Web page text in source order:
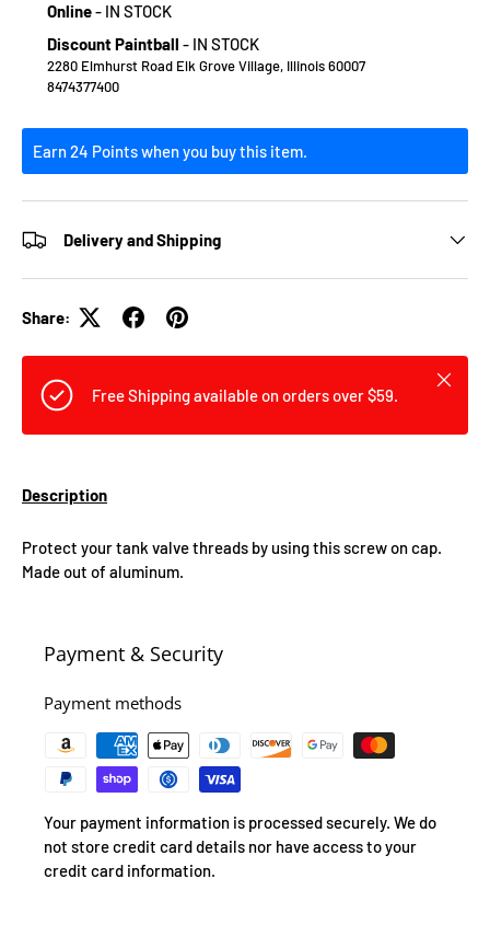
Online- IN STOCK
Discount Paintball - IN STOCK
2280 Elmhurst Road Elk Grove Village, Illinois 60007
8474377400
Earn 24 Points when you buy this item.
Delivery and Shipping
Share:
Free Shipping available on orders over $59.
Close
Description
Protect your tank valve threads by using this screw on cap.
Made out of aluminum.
Payment & Security
Payment methods
Your payment information is processed securely. We do
not store credit card details nor have access to your
credit card information.